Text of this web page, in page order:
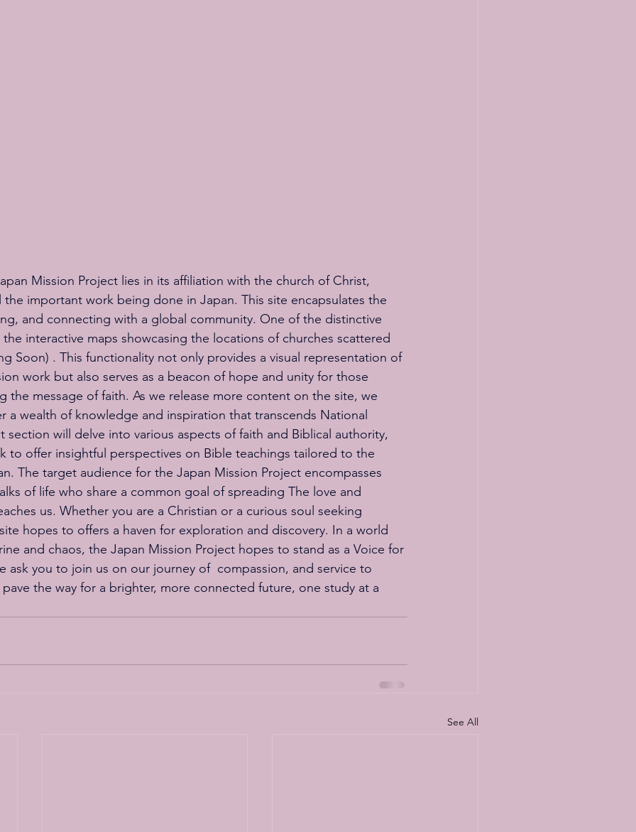
Mission Project lies in its affiliation with the church of Christ,
important work being done in Japan. This site encapsulates the
and connecting with a global community. One of the distinctive
interactive maps showcasing the locations of churches scattered
Soon) . This functionality not only provides a visual representation of
work but also serves as a beacon of hope and unity for those
the message of faith. As we release more content on the site, we
a wealth of knowledge and inspiration that transcends National
section will delve into various aspects of faith and Biblical authority,
to offer insightful perspectives on Bible teachings tailored to the
The target audience for the Japan Mission Project encompasses
of life who share a common goal of spreading The love and
us. Whether you are a Christian or a curious soul seeking
hopes to offers a haven for exploration and discovery. In a world
and chaos, the Japan Mission Project hopes to stand as a Voice for
ask you to join us on our journey of  compassion, and service to
the way for a brighter, more connected future, one study at a
See All